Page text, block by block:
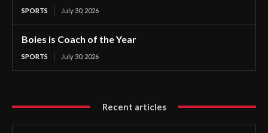
SPORTS July 30, 2026
Boies is Coach of the Year
SPORTS July 30, 2026
Recent articles